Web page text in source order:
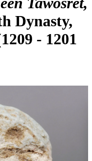
Dynasty,
- 1201